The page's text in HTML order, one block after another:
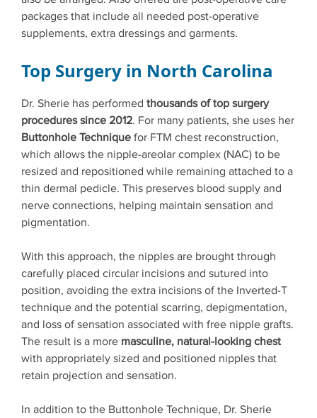
packages that include all needed post-operative
supplements, extra dressings and garments.
Top Surgery in North Carolina
Dr. Sherie has performed thousands of top surgery
procedures since 2012. For many patients, she uses her
Buttonhole Technique for FTM chest reconstruction,
which allows the nipple-areolar complex (NAC) to be
resized and repositioned while remaining attached to a
thin dermal pedicle. This preserves blood supply and
nerve connections, helping maintain sensation and
pigmentation.
With this approach, the nipples are brought through
carefully placed circular incisions and sutured into
position, avoiding the extra incisions of the Inverted-T
technique and the potential scarring, depigmentation,
and loss of sensation associated with free nipple grafts.
The result is a more masculine, natural-looking chest
with appropriately sized and positioned nipples that
retain projection and sensation.
In addition to the Buttonhole Technique, Dr. Sherie